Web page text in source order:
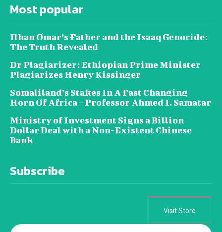
Most popular
Ilhan Omar’s Father and the Isaaq Genocide:
The Truth Revealed
Dr Plagiarizer: Ethiopian Prime Minister
Plagiarizes Henry Kissinger
Somaliland’s Stakes In A Fast Changing
Horn Of Africa – Professor Ahmed I. Samatar
Ministry of Investment Signs a Billion
Dollar Deal with a Non-Existent Chinese
Bank
Subscribe
Visit Store